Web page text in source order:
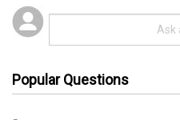
5 years ago
I have 12 volt agm batteries,